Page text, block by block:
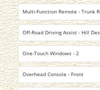
Multi-Function Remote - Trunk
Off-Road Driving Assist - Hill
One-Touch Windows - 2
Overhead Console - Front